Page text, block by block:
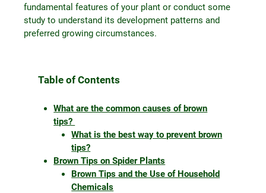
fundamental features of your plant or conduct some
study to understand its development patterns and
preferred growing circumstances.
Table of Contents
What are the common causes of brown
tips?
What is the best way to prevent brown
tips?
Brown Tips on Spider Plants
Brown Tips and the Use of Household
Chemicals